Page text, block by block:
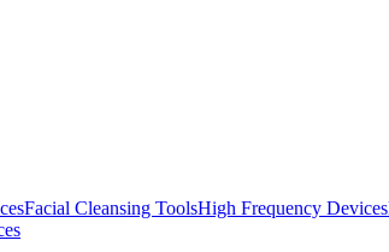
Facial Cleansing ToolsHigh Frequency Devices